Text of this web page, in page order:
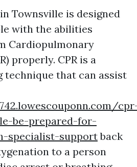
Townsville is designed
with the abilities
Cardiopulmonary
properly. CPR is a
technique that can assist
be-prepared-for-
specialist-supportback
to a person